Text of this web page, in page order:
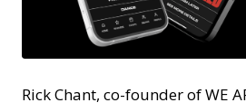
Rick Chant, co-founder of WE